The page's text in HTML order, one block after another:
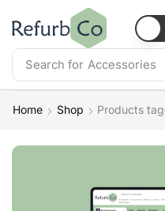
Search for Accessories
Home Shop Products